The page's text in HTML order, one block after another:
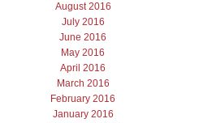
August 2016
July 2016
June 2016
May 2016
April 2016
March 2016
February 2016
January 2016